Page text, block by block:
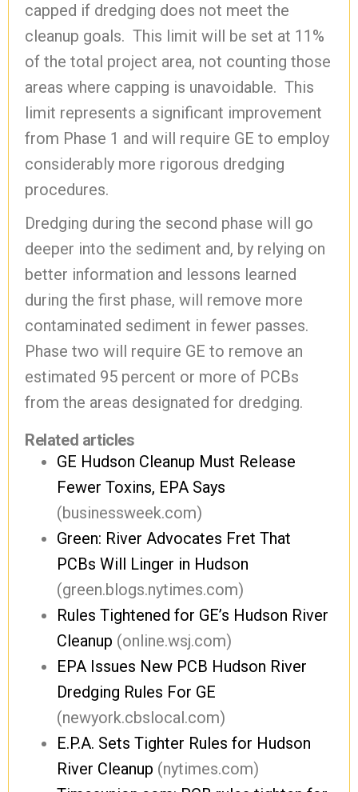
capped if dredging does not meet the
cleanup goals. This limit will be set at 11%
of the total project area, not counting those
areas where capping is unavoidable. This
limit represents a significant improvement
from Phase 1 and will require GE to employ
considerably more rigorous dredging
procedures.
Dredging during the second phase will go
deeper into the sediment and, by relying on
better information and lessons learned
during the first phase, will remove more
contaminated sediment in fewer passes.
Phase two will require GE to remove an
estimated 95 percent or more of PCBs
from the areas designated for dredging.
Related articles
GE Hudson Cleanup Must Release
Fewer Toxins, EPA Says
(businessweek.com)
Green: River Advocates Fret That
PCBs Will Linger in Hudson
(green.blogs.nytimes.com)
Rules Tightened for GE’s Hudson River
Cleanup (online.wsj.com)
EPA Issues New PCB Hudson River
Dredging Rules For GE
(newyork.cbslocal.com)
E.P.A. Sets Tighter Rules for Hudson
River Cleanup (nytimes.com)